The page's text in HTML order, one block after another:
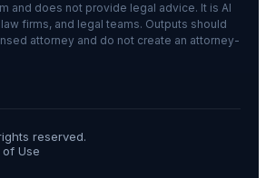
and does not provide legal advice. It is AI
firms, and legal teams. Outputs should
attorney and do not create an attorney-
reserved.
of Use